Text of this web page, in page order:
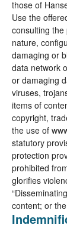
those of
Use the
consulting
nature,
damaging or
data network
or damaging
viruses,
items of
copyright,
the use of
statutory
protection
prohibited
glorifies
content; or